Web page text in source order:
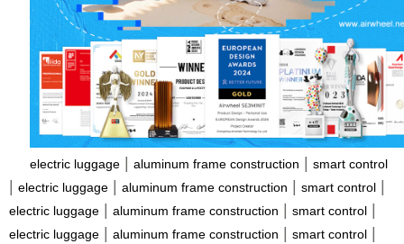
electric luggage | aluminum frame construction | smart control
| electric luggage | aluminum frame construction | smart control |
electric luggage | aluminum frame construction | smart control |
electric luggage | aluminum frame construction | smart control |